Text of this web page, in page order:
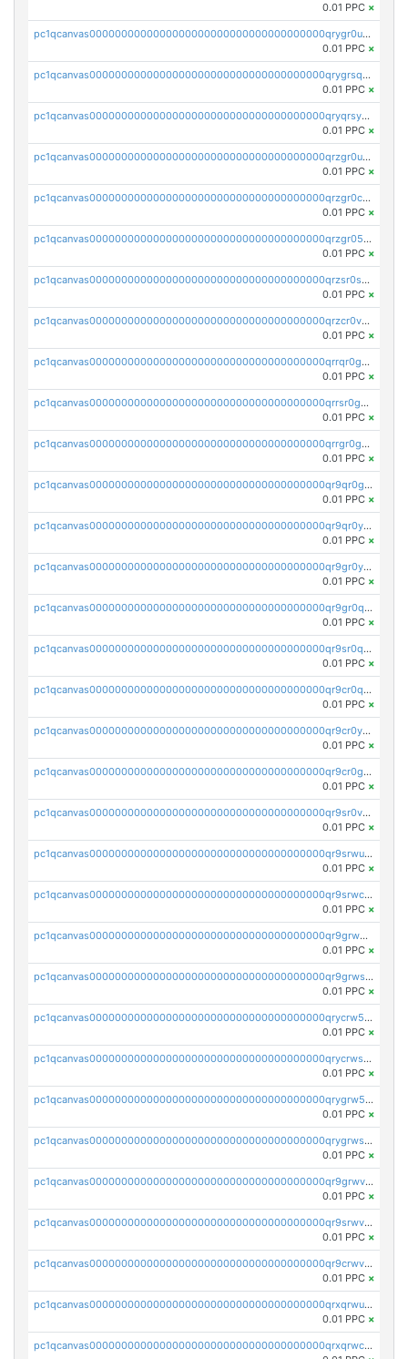
0.01 PPC ×
pc1qcanvas0000000000000000000000000000000000000qrygr0upsuvwvuc
0.01 PPC ×
pc1qcanvas0000000000000000000000000000000000000qrygrsqpsw5g24a
0.01 PPC ×
pc1qcanvas0000000000000000000000000000000000000qryqrsypsd8vupf
0.01 PPC ×
pc1qcanvas0000000000000000000000000000000000000qrzgr0ups3uk77d
0.01 PPC ×
pc1qcanvas0000000000000000000000000000000000000qrzgr0cpse5mspk
0.01 PPC ×
pc1qcanvas0000000000000000000000000000000000000qrzgr05pspvvzfj
0.01 PPC ×
pc1qcanvas0000000000000000000000000000000000000qrzsr0sps5q6dtc
0.01 PPC ×
pc1qcanvas0000000000000000000000000000000000000qrzcr0vpsw2ek0y
0.01 PPC ×
pc1qcanvas0000000000000000000000000000000000000qrrqr0gps4et74y
0.01 PPC ×
pc1qcanvas0000000000000000000000000000000000000qrrsr0gpsrxe8r6
0.01 PPC ×
pc1qcanvas0000000000000000000000000000000000000qrrgr0gps7zzx7t
0.01 PPC ×
pc1qcanvas0000000000000000000000000000000000000qr9qr0gpscfnvh3
0.01 PPC ×
pc1qcanvas0000000000000000000000000000000000000qr9qr0ypsq3y7l4
0.01 PPC ×
pc1qcanvas0000000000000000000000000000000000000qr9gr0ypst2dx56
0.01 PPC ×
pc1qcanvas0000000000000000000000000000000000000qr9gr0qpsrzqgtp
0.01 PPC ×
pc1qcanvas0000000000000000000000000000000000000qr9sr0qps7xmfks
0.01 PPC ×
pc1qcanvas0000000000000000000000000000000000000qr9cr0qps4aj3al
0.01 PPC ×
pc1qcanvas0000000000000000000000000000000000000qr9cr0ypsa4llzy
0.01 PPC ×
pc1qcanvas0000000000000000000000000000000000000qr9cr0gps9dgd2q
0.01 PPC ×
pc1qcanvas0000000000000000000000000000000000000qr9sr0vpsx7vm75
0.01 PPC ×
pc1qcanvas0000000000000000000000000000000000000qr9srwups7m8sjw
0.01 PPC ×
pc1qcanvas0000000000000000000000000000000000000qr9srwcpskn27d4
0.01 PPC ×
pc1qcanvas0000000000000000000000000000000000000qr9grw5psn0xdcq
0.01 PPC ×
pc1qcanvas0000000000000000000000000000000000000qr9grwspsm8tr8m
0.01 PPC ×
pc1qcanvas0000000000000000000000000000000000000qrycrw5pst0snk5
0.01 PPC ×
pc1qcanvas0000000000000000000000000000000000000qrycrwspsr8aaf0
0.01 PPC ×
pc1qcanvas0000000000000000000000000000000000000qrygrw5psasz2q2
0.01 PPC ×
pc1qcanvas0000000000000000000000000000000000000qrygrwsps4c0yl3
0.01 PPC ×
pc1qcanvas0000000000000000000000000000000000000qr9grwvps2kpqgg
0.01 PPC ×
pc1qcanvas0000000000000000000000000000000000000qr9srwvpshj6p4e
0.01 PPC ×
pc1qcanvas0000000000000000000000000000000000000qr9crwvpsufne7k
0.01 PPC ×
pc1qcanvas0000000000000000000000000000000000000qrxqrwups6veq9w
0.01 PPC ×
pc1qcanvas0000000000000000000000000000000000000qrxqrwcpsjy5w64